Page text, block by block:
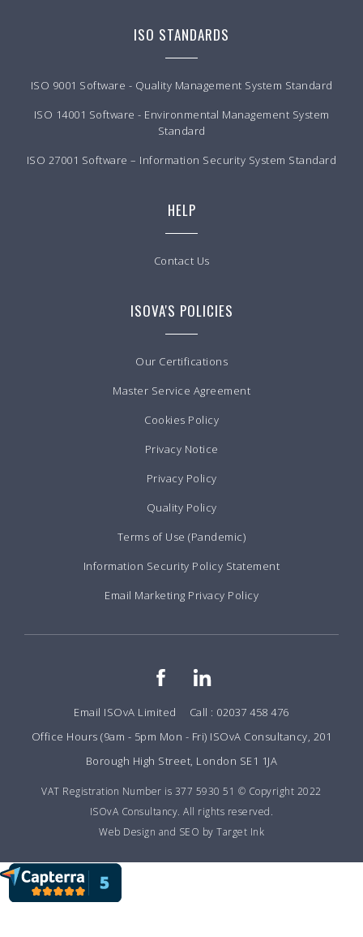
ISO STANDARDS
ISO 9001 Software - Quality Management System Standard
ISO 14001 Software - Environmental Management System
Standard
ISO 27001 Software – Information Security System Standard
HELP
Contact Us
ISOVA'S POLICIES
Our Certifications
Master Service Agreement
Cookies Policy
Privacy Notice
Privacy Policy
Quality Policy
Terms of Use (Pandemic)
Information Security Policy Statement
Email Marketing Privacy Policy
Email ISOvA Limited
Call : 02037 458 476
Office Hours (9am - 5pm Mon - Fri) ISOvA Consultancy, 201
Borough High Street, London SE1 1JA
VAT Registration Number is 377 5930 51 © Copyright 2022
ISOvA Consultancy. All rights reserved.
Web Design and SEO by Target Ink